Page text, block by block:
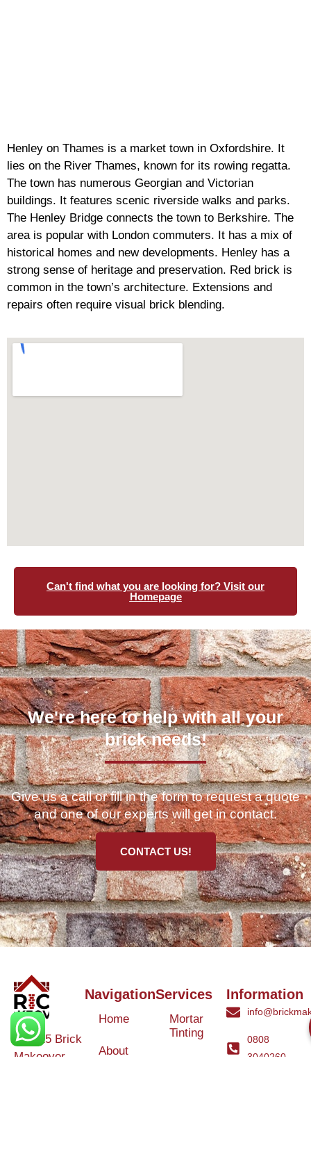
Henley on Thames is a market town in Oxfordshire. It
lies on the River Thames, known for its rowing regatta.
The town has numerous Georgian and Victorian
buildings. It features scenic riverside walks and parks.
The Henley Bridge connects the town to Berkshire. The
area is popular with London commuters. It has a mix of
historical homes and new developments. Henley has a
strong sense of heritage and preservation. Red brick is
common in the town’s architecture. Extensions and
repairs often require visual brick blending.
Can't find what you are looking for? Visit our
Homepage
We're here to help with all your
brick needs!
Give us a call or fill in the form to request a quote
and one of our experts will get in contact.
CONTACT US!
© 2025 Brick
Makeover
Navigation
Home
About
Services
Mortar
Tinting
Information
0808
3040260